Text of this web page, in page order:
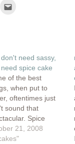
in
new
window)
need sassy,
spice cake
of the best
when put to
oftentimes just
sound that
Spice
Really? It just
have the ring of
21, 2008